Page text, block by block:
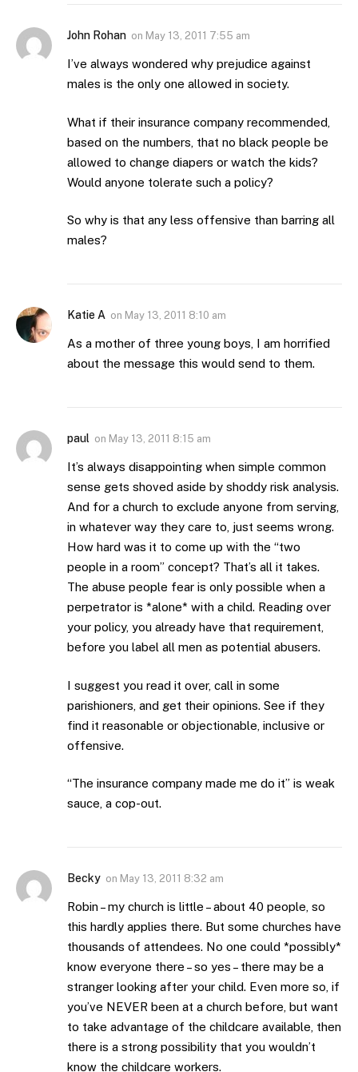
John Rohan on May 13, 2011 7:55 am
I’ve always wondered why prejudice against
males is the only one allowed in society.
What if their insurance company recommended,
based on the numbers, that no black people be
allowed to change diapers or watch the kids?
Would anyone tolerate such a policy?
So why is that any less offensive than barring all
males?
Katie A on May 13, 2011 8:10 am
As a mother of three young boys, I am horrified
about the message this would send to them.
paul on May 13, 2011 8:15 am
It’s always disappointing when simple common
sense gets shoved aside by shoddy risk analysis.
And for a church to exclude anyone from serving,
in whatever way they care to, just seems wrong.
How hard was it to come up with the “two
people in a room” concept? That’s all it takes.
The abuse people fear is only possible when a
perpetrator is *alone* with a child. Reading over
your policy, you already have that requirement,
before you label all men as potential abusers.
I suggest you read it over, call in some
parishioners, and get their opinions. See if they
find it reasonable or objectionable, inclusive or
offensive.
“The insurance company made me do it” is weak
sauce, a cop-out.
Becky on May 13, 2011 8:32 am
Robin – my church is little – about 40 people, so
this hardly applies there. But some churches have
thousands of attendees. No one could *possibly*
know everyone there – so yes – there may be a
stranger looking after your child. Even more so, if
you’ve NEVER been at a church before, but want
to take advantage of the childcare available, then
there is a strong possibility that you wouldn’t
know the childcare workers.